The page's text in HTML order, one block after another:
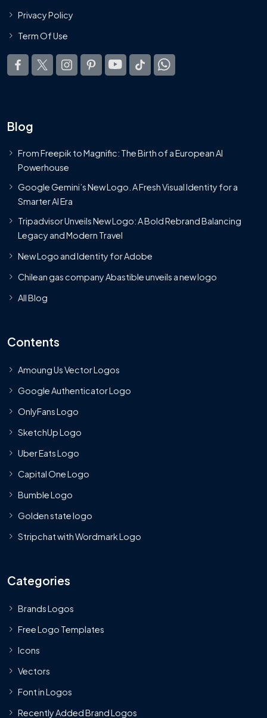
Privacy Policy
Term Of Use
Blog
From Freepik to Magnific: The Birth of a European AI
Powerhouse
Google Gemini’s New Logo. A Fresh Visual Identity for a
Smarter AI Era
Tripadvisor Unveils New Logo: A Bold Rebrand Balancing
Legacy and Modern Travel
New Logo and Identity for Adobe
Chilean gas company Abastible unveils a new logo
All Blog
Contents
Amoung Us Vector Logos
Google Authenticator Logo
OnlyFans Logo
SketchUp Logo
Uber Eats Logo
Capital One Logo
Bumble Logo
Golden state logo
Stripchat with Wordmark Logo
Categories
Brands Logos
Free Logo Templates
Icons
Vectors
Font in Logos
Recently Added Brand Logos